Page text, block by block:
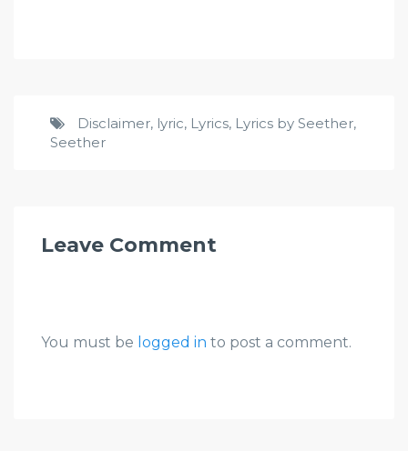
Disclaimer, lyric, Lyrics, Lyrics by Seether,
Seether
Leave Comment
You must be logged in to post a comment.